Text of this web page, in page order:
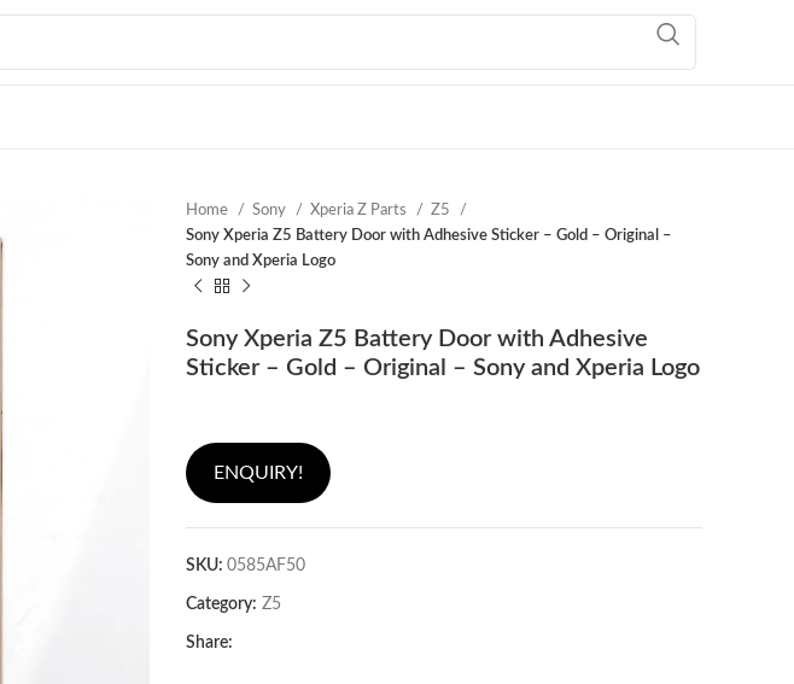
Home Sony Xperia Z Parts
Z5
Sony Xperia Z5 Battery Door with Adhesive Sticker – Gold – Original –
Sony and Xperia Logo
Sony Xperia Z5 Battery Door with Adhesive
Sticker – Gold – Original – Sony and Xperia Logo
ENQUIRY!
SKU: 0585AF50
Category: Z5
Share: